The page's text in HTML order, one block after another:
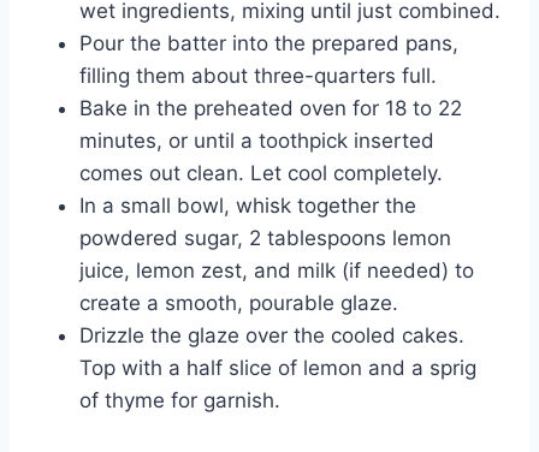
wet ingredients, mixing until just combined.
Pour the batter into the prepared pans,
filling them about three-quarters full.
Bake in the preheated oven for 18 to 22
minutes, or until a toothpick inserted
comes out clean. Let cool completely.
In a small bowl, whisk together the
powdered sugar, 2 tablespoons lemon
juice, lemon zest, and milk (if needed) to
create a smooth, pourable glaze.
Drizzle the glaze over the cooled cakes.
Top with a half slice of lemon and a sprig
of thyme for garnish.